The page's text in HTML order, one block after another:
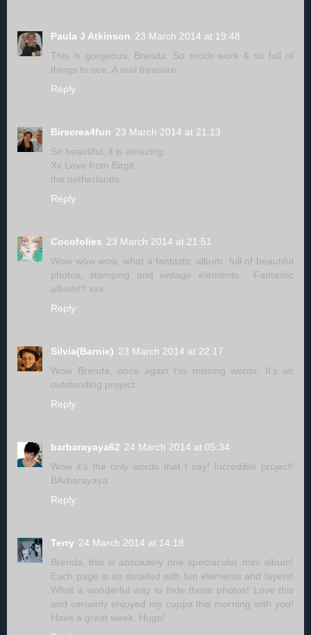
Paula J Atkinson 23 March 2014 at 19:48
This is gorgeous, Brenda. So much work & so full of
things to see. A real treasure.
Reply
Birscrea4fun 23 March 2014 at 21:13
So beautiful, it is amezing.
Xx Love from Birgit
the netherlands
Reply
Cocofolies 23 March 2014 at 21:51
Wow wow wow, what a fantastic album, full of beautiful
photos, stamping and vintage elements... Fantastic
album!!! xxx
Reply
Silvia(Barnie) 23 March 2014 at 22:17
Wow Brenda, once again I'm missing words. It's an
outstanding project.
Reply
barbarayaya62 24 March 2014 at 05:34
Wow it's the only words that I say! Incredible project!
BArbarayaya
Reply
Terry 24 March 2014 at 14:18
Brenda, this is absolutely one spectacular mini album!
Each page is so detailed with fun elements and layers!
What a wonderful way to hide those photos! Love this
and certainly enjoyed my cuppa this morning with you!
Have a great week. Hugs!